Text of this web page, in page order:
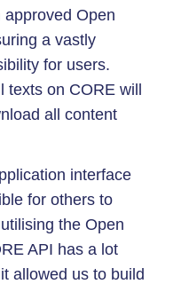
Open
a vastly
for users.
on CORE will
all content
interface
for others to
the Open
API has a lot
allowed us to build